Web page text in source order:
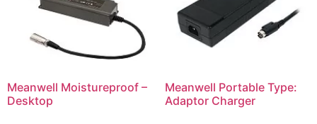
Meanwell Moistureproof –
Desktop
Meanwell Portable Type:
Adaptor Charger